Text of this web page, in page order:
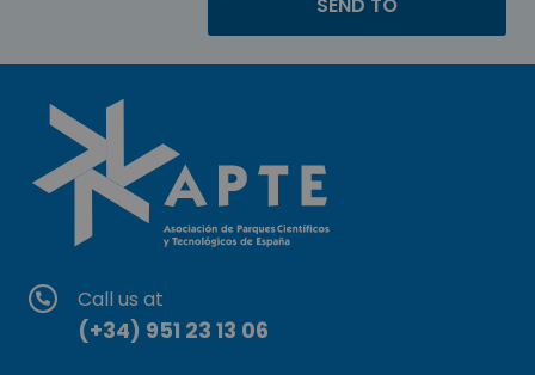
Call us at
(+34) 951 23 13 06